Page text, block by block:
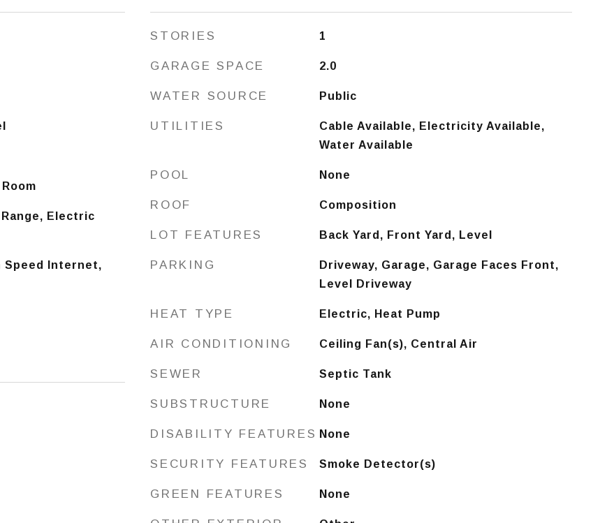
Electric
Speed Internet,
STORIES 1
GARAGE SPACE 2.0
WATER SOURCE Public
UTILITIES
Cable Available, Electricity Available,
Water Available
POOL None
ROOF Composition
LOT FEATURES Back Yard, Front Yard, Level
PARKING
Driveway, Garage, Garage Faces Front,
Level Driveway
HEAT TYPE Electric, Heat Pump
AIR CONDITIONING Ceiling Fan(s), Central Air
SEWER Septic Tank
SUBSTRUCTURE None
DISABILITY FEATURES None
SECURITY FEATURES Smoke Detector(s)
GREEN FEATURES None